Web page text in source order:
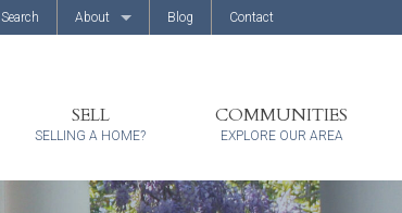
Search About Blog Contact
SELL
SELLING A HOME?
COMMUNITIES
EXPLORE OUR AREA